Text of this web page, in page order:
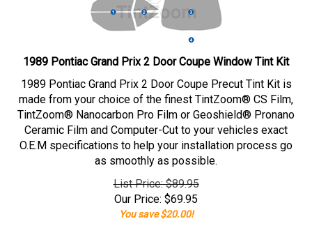
1989 Pontiac Grand Prix 2 Door Coupe Window Tint Kit
1989 Pontiac Grand Prix 2 Door Coupe Precut Tint Kit is
made from your choice of the finest TintZoom® CS Film,
TintZoom® Nanocarbon Pro Film or Geoshield® Pronano
Ceramic Film and Computer-Cut to your vehicles exact
O.E.M specifications to help your installation process go
as smoothly as possible.
List Price: $89.95
Our Price: $69.95
You save $20.00!